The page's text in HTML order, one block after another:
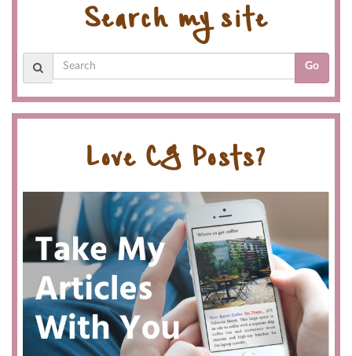
Search my site
Go
Love CG Posts?